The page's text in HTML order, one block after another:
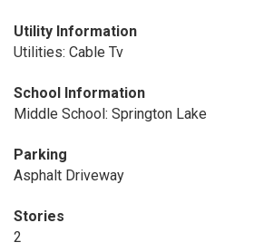
Utility Information
Utilities: Cable Tv
School Information
Middle School: Springton Lake
Parking
Asphalt Driveway
Stories
2